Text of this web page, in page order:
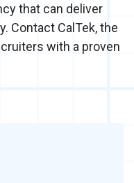
that can deliver
Contact CalTek, the
with a proven